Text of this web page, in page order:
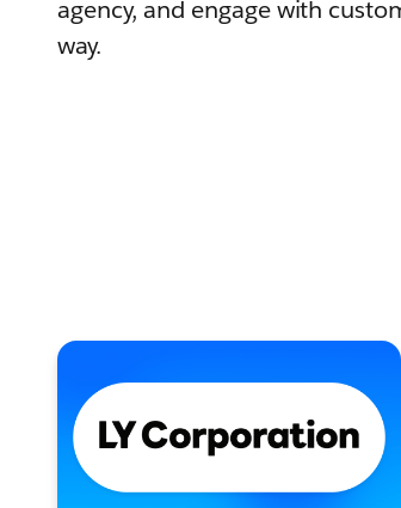
agency, and engage with
way.